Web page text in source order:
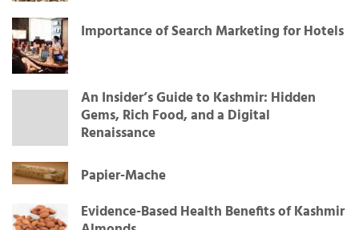
Importance of Search Marketing for Hotels
An Insider’s Guide to Kashmir: Hidden
Gems, Rich Food, and a Digital
Renaissance
Papier-Mache
Evidence-Based Health Benefits of Kashmir